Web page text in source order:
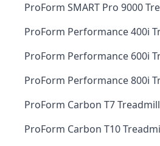
ProForm SMART Pro 9000
ProForm Performance 400i
ProForm Performance 600i
ProForm Performance 800i
ProForm Carbon T7 Treadmill
ProForm Carbon T10